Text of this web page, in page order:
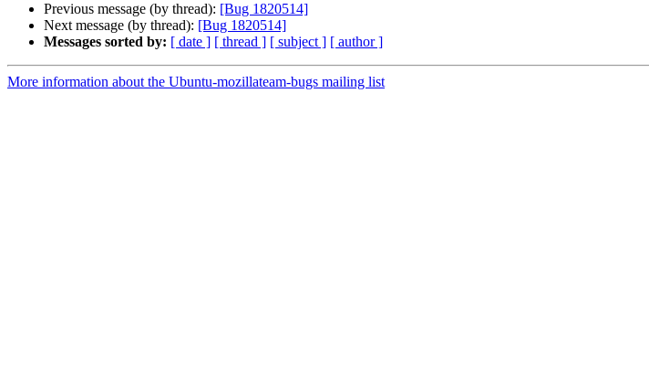
Previous message (by thread): [Bug 1820514]
Next message (by thread): [Bug 1820514]
Messages sorted by: [ date ] [ thread ] [ subject ] [ author ]
More information about the Ubuntu-mozillateam-bugs mailing list